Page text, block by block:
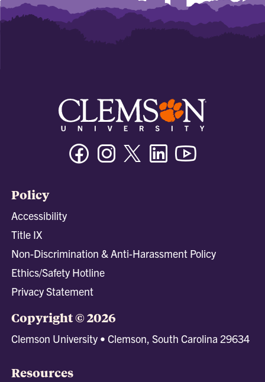
FacebookInstagramTwitter/XLinkedin
Policy
Accessibility
Title IX
Non-Discrimination & Anti-Harassment Policy
Ethics/Safety Hotline
Privacy Statement
Copyright © 2026
Clemson University • Clemson, South Carolina 29634
Resources